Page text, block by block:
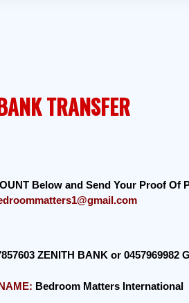
TRANSFER
Below and Send Your Proof Of
ZENITH BANK or 0457969982
Bedroom Matters International